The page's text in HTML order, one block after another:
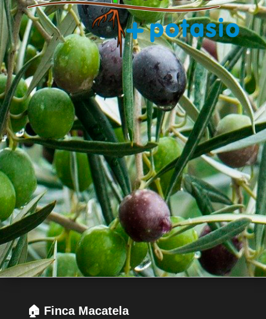
🏠 Finca Macatela